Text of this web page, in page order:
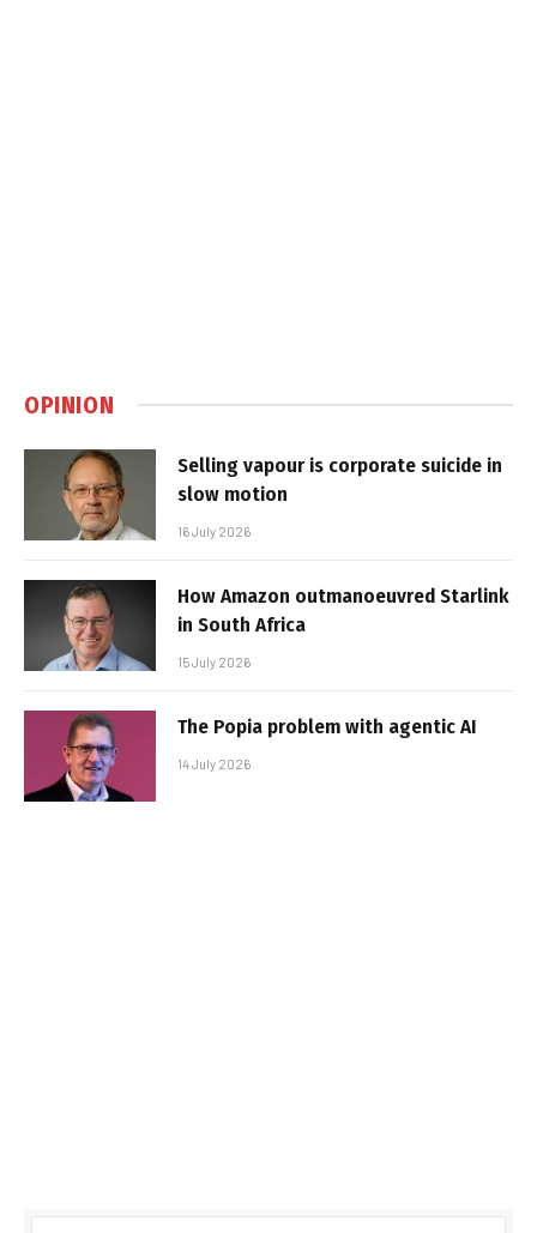
OPINION
Selling vapour is corporate suicide in
slow motion
16 July 2026
How Amazon outmanoeuvred Starlink
in South Africa
15 July 2026
The Popia problem with agentic AI
14 July 2026